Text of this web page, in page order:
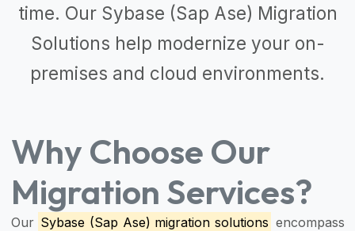
time. Our Sybase (Sap Ase) Migration
Solutions help modernize your on-
premises and cloud environments.
Why Choose Our
Migration Services?
Our Sybase (Sap Ase) migration solutions encompass